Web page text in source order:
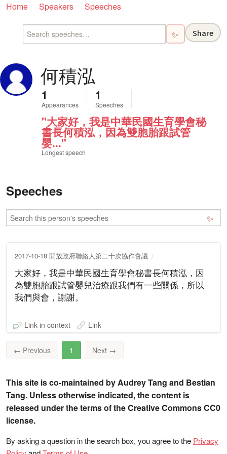
Home Speakers Speeches
✨ Share
何積泓
1
Appearances
1
Speeches
"大家好，我是中華民國生育學會秘
書長何積泓，因為雙胞胎跟試管
嬰..."
Longest speech
Speeches
✨
2017-10-18 開放政府聯絡人第二十次協作會議
大家好，我是中華民國生育學會秘書長何積泓，因
為雙胞胎跟試管嬰兒治療跟我們有一些關係，所以
我們與會，謝謝。
Link in context Link
← Previous 1 Next →
This site is co-maintained by Audrey Tang and Bestian
Tang. Unless otherwise indicated, the content is
released under the terms of the Creative Commons CC0
license.
By asking a question in the search box, you agree to the Privacy